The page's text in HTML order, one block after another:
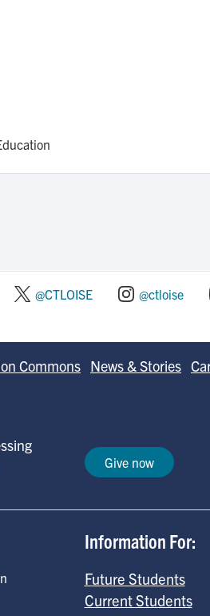
@CTLOISE @ctloise
Commons News & Stories
Give now
Information For:
Future Students
Current Students